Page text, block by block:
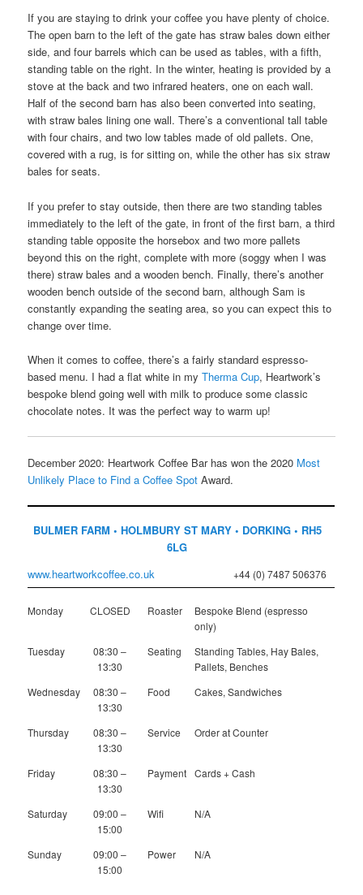
If you are staying to drink your coffee you have plenty of choice.
The open barn to the left of the gate has straw bales down either
side, and four barrels which can be used as tables, with a fifth,
standing table on the right. In the winter, heating is provided by a
stove at the back and two infrared heaters, one on each wall.
Half of the second barn has also been converted into seating,
with straw bales lining one wall. There’s a conventional tall table
with four chairs, and two low tables made of old pallets. One,
covered with a rug, is for sitting on, while the other has six straw
bales for seats.
If you prefer to stay outside, then there are two standing tables
immediately to the left of the gate, in front of the first barn, a third
standing table opposite the horsebox and two more pallets
beyond this on the right, complete with more (soggy when I was
there) straw bales and a wooden bench. Finally, there’s another
wooden bench outside of the second barn, although Sam is
constantly expanding the seating area, so you can expect this to
change over time.
When it comes to coffee, there’s a fairly standard espresso-
based menu. I had a flat white in myTherma Cup, Heartwork’s
bespoke blend going well with milk to produce some classic
chocolate notes. It was the perfect way to warm up!
December 2020: Heartwork Coffee Bar has won the 2020 Most
Unlikely Place to Find a Coffee Spot Award.
BULMER FARM • HOLMBURY ST MARY • DORKING • RH5
6LG
www.heartworkcoffee.co.uk
+44 (0) 7487 506376
Monday CLOSED Roaster
Bespoke Blend (espresso
only)
Tuesday
08:30 –
13:30
Seating
Standing Tables, Hay Bales,
Pallets, Benches
Wednesday
08:30 –
13:30
Food Cakes, Sandwiches
Thursday
08:30 –
13:30
Service Order at Counter
Friday
08:30 –
13:30
Payment Cards + Cash
Saturday
09:00 –
15:00
Wifi N/A
Sunday
09:00 –
15:00
Power N/A